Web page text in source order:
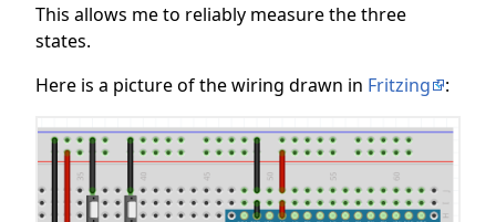
This allows me to reliably measure the three
states.
Here is a picture of the wiring drawn in Fritzing :